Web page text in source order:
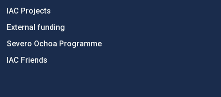
IAC Projects
External funding
Severo Ochoa Programme
IAC Friends